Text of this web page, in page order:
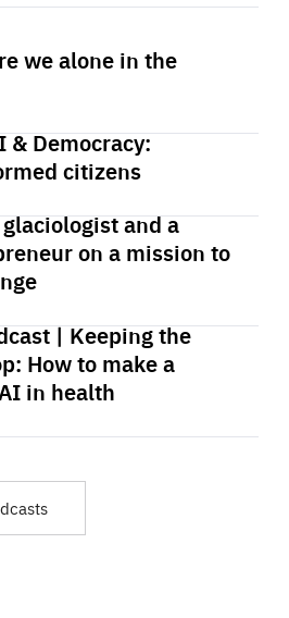
we alone in the
& Democracy:
citizens
and a
on a mission to
| Keeping the
How to make a
in health